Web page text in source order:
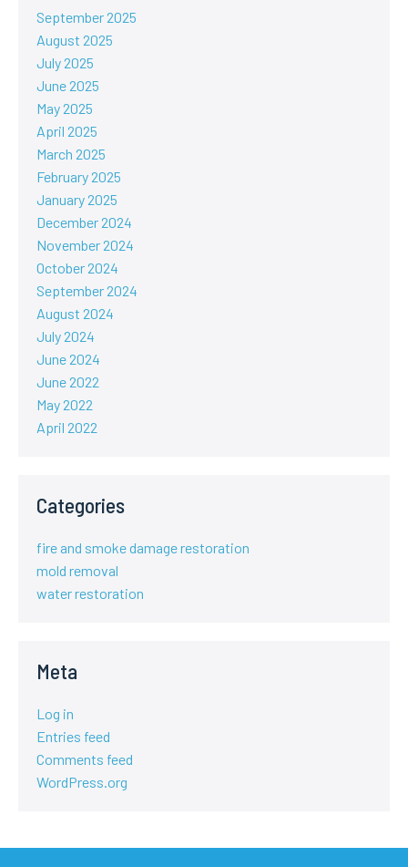
September 2025
August 2025
July 2025
June 2025
May 2025
April 2025
March 2025
February 2025
January 2025
December 2024
November 2024
October 2024
September 2024
August 2024
July 2024
June 2024
June 2022
May 2022
April 2022
Categories
fire and smoke damage restoration
mold removal
water restoration
Meta
Log in
Entries feed
Comments feed
WordPress.org